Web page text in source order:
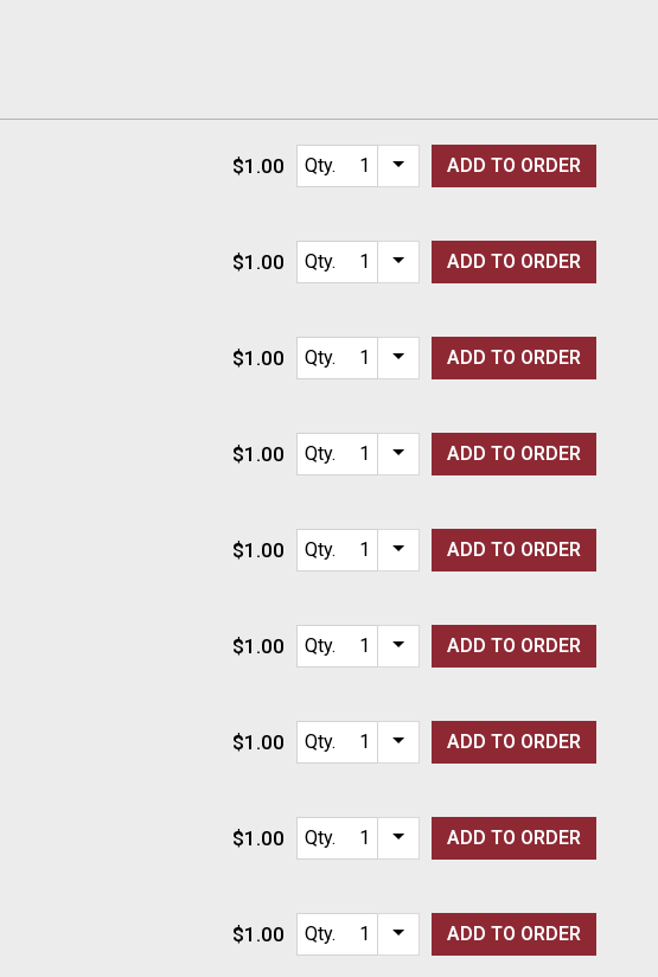
$1.00 Item quantity options
Qty. ADD TO ORDER
$1.00 Item quantity options
Qty. ADD TO ORDER
$1.00 Item quantity options
Qty. ADD TO ORDER
$1.00 Item quantity options
Qty. ADD TO ORDER
$1.00 Item quantity options
Qty. ADD TO ORDER
$1.00 Item quantity options
Qty. ADD TO ORDER
$1.00 Item quantity options
Qty. ADD TO ORDER
$1.00 Item quantity options
Qty. ADD TO ORDER
$1.00 Item quantity options
Qty. ADD TO ORDER